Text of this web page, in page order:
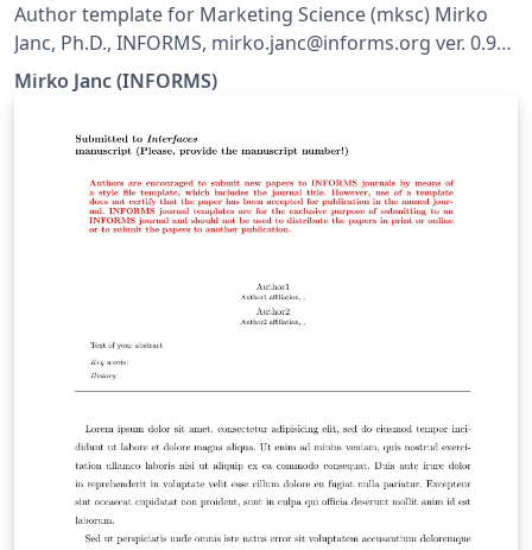
Author template for Marketing Science (mksc) Mirko
Janc, Ph.D., INFORMS, mirko.janc@informs.org ver. 0.95,
December 2010
Mirko Janc (INFORMS)